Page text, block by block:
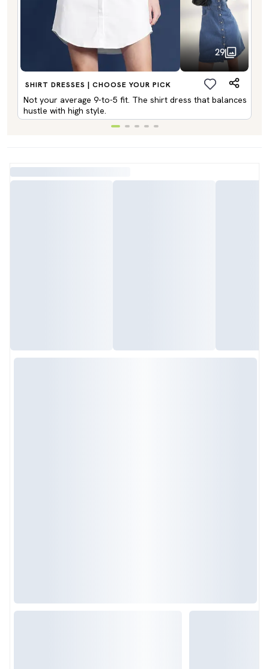
29
SHIRT DRESSES | CHOOSE YOUR PICK
Not your average 9-to-5 fit. The shirt dress that balances
hustle with high style.